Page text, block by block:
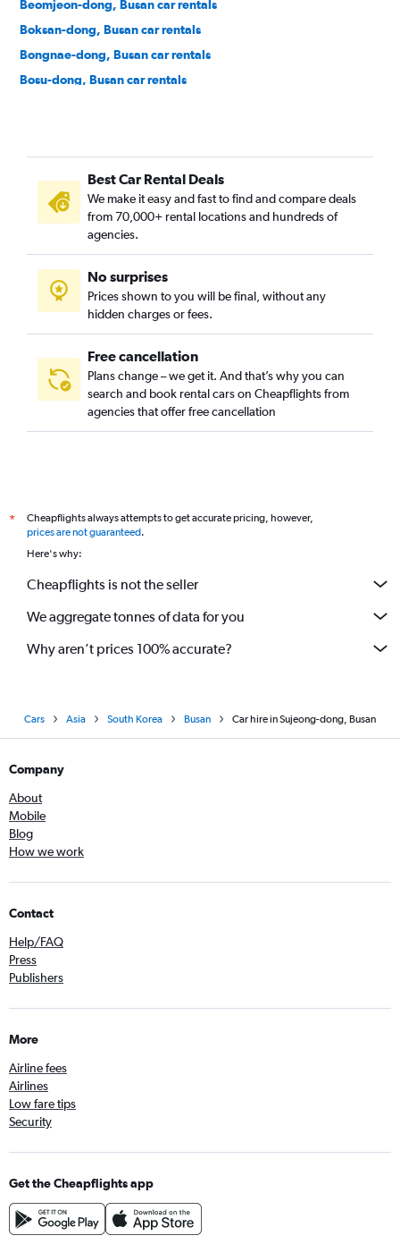
Beomjeon-dong, Busan car rentals
Boksan-dong, Busan car rentals
Bongnae-dong, Busan car rentals
Bosu-dong, Busan car rentals
Bujeon-dong, Busan car rentals
Buk-gu, Busan car rentals
Bumin-dong, Busan car rentals
Bupyeong-dong, Busan car rentals
Busanjin-gu, Busan car rentals
Cheonghak-dong, Busan car rentals
Cheongnyongnopo-dong, Busan car rentals
Best Car Rental Deals
We make it easy and fast to find and compare deals
from 70,000+ rental locations and hundreds of
agencies.
No surprises
Prices shown to you will be final, without any
hidden charges or fees.
Free cancellation
Plans change – we get it. And that’s why you can
search and book rental cars on Cheapflights from
agencies that offer free cancellation
*
Cheapflights always attempts to get accurate pricing, however,
prices are not guaranteed.
Here's why:
Cheapflights is not the seller
We aggregate tonnes of data for you
Why aren’t prices 100% accurate?
Cars Asia South Korea Busan Car hire in Sujeong-dong, Busan
Company
About
Mobile
Blog
How we work
Contact
Help/FAQ
Press
Publishers
More
Airline fees
Airlines
Low fare tips
Security
Get the Cheapflights app